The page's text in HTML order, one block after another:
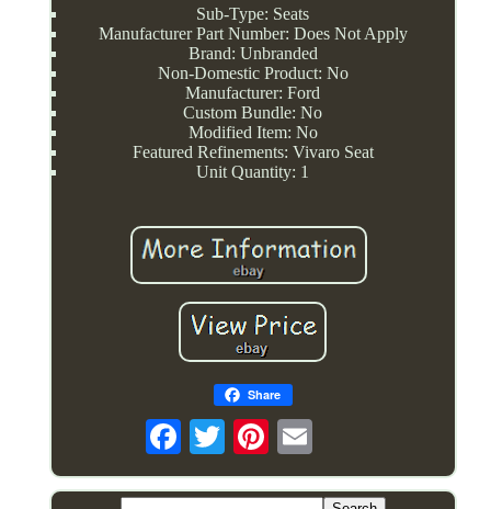
Sub-Type: Seats
Manufacturer Part Number: Does Not Apply
Brand: Unbranded
Non-Domestic Product: No
Manufacturer: Ford
Custom Bundle: No
Modified Item: No
Featured Refinements: Vivaro Seat
Unit Quantity: 1
Share